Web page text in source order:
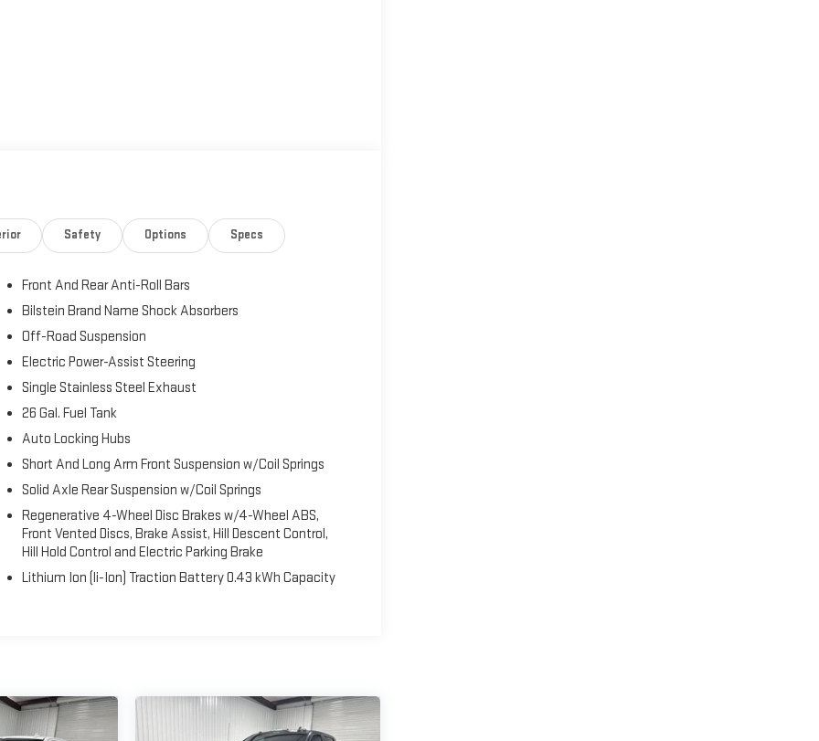
Safety Options Specs
Front And Rear Anti-Roll Bars
Bilstein Brand Name Shock Absorbers
Off-Road Suspension
Electric Power-Assist Steering
Single Stainless Steel Exhaust
26 Gal. Fuel Tank
Auto Locking Hubs
Short And Long Arm Front Suspension w/Coil Springs
Solid Axle Rear Suspension w/Coil Springs
Regenerative 4-Wheel Disc Brakes w/4-Wheel ABS,
Front Vented Discs, Brake Assist, Hill Descent Control,
Hill Hold Control and Electric Parking Brake
Lithium Ion (li-Ion) Traction Battery 0.43 kWh Capacity